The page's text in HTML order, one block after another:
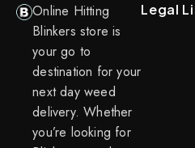
Online Hitting
Blinkers store is
your go to
destination for your
next day weed
delivery. Whether
you’re looking for
Legal